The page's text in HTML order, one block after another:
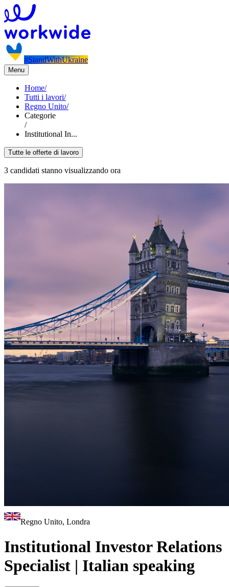
#StandWithUkraine
Menu
Home/
Tutti i lavori/
Regno Unito/
Categorie
/
Institutional In...
Tutte le offerte di lavoro
3 candidati stanno visualizzando ora
Regno Unito, Londra
Institutional Investor Relations
Specialist | Italian speaking